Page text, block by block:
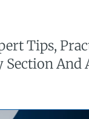
Tips,
Section And